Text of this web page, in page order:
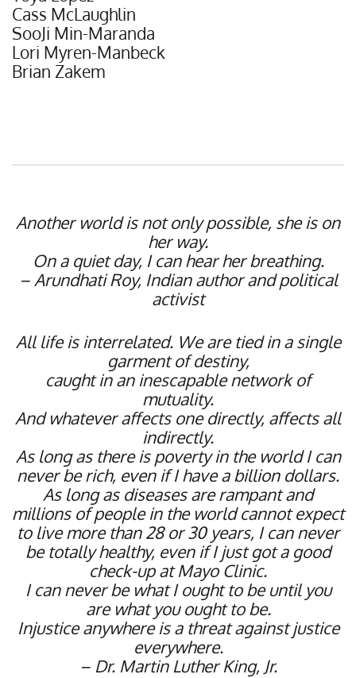
Cass McLaughlin
SooJi Min-Maranda
Lori Myren-Manbeck
Brian Zakem
Another world is not only possible, she is on
her way.
On a quiet day, I can hear her breathing.
– Arundhati Roy, Indian author and political
activist
All life is interrelated. We are tied in a single
garment of destiny,
caught in an inescapable network of
mutuality.
And whatever affects one directly, affects all
indirectly.
As long as there is poverty in the world I can
never be rich, even if I have a billion dollars.
As long as diseases are rampant and
millions of people in the world cannot expect
to live more than 28 or 30 years, I can never
be totally healthy, even if I just got a good
check-up at Mayo Clinic.
I can never be what I ought to be until you
are what you ought to be.
Injustice anywhere is a threat against justice
everywhere.
– Dr. Martin Luther King, Jr.